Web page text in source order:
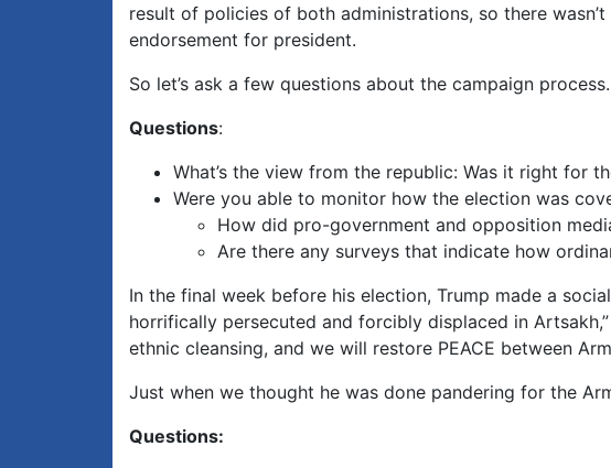
result of policies of both administrations, so there
endorsement for president.
So let’s ask a few questions about the campaign process.
Questions:
What’s the view from the republic: Was it right for
Were you able to monitor how the election was
How did pro-government and opposition
Are there any surveys that indicate how
In the final week before his election, Trump made a
horrifically persecuted and forcibly displaced in
ethnic cleansing, and we will restore PEACE between
Just when we thought he was done pandering for the
Questions: